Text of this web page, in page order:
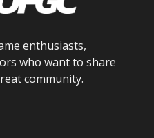
enthusiasts,
who want to share
community.